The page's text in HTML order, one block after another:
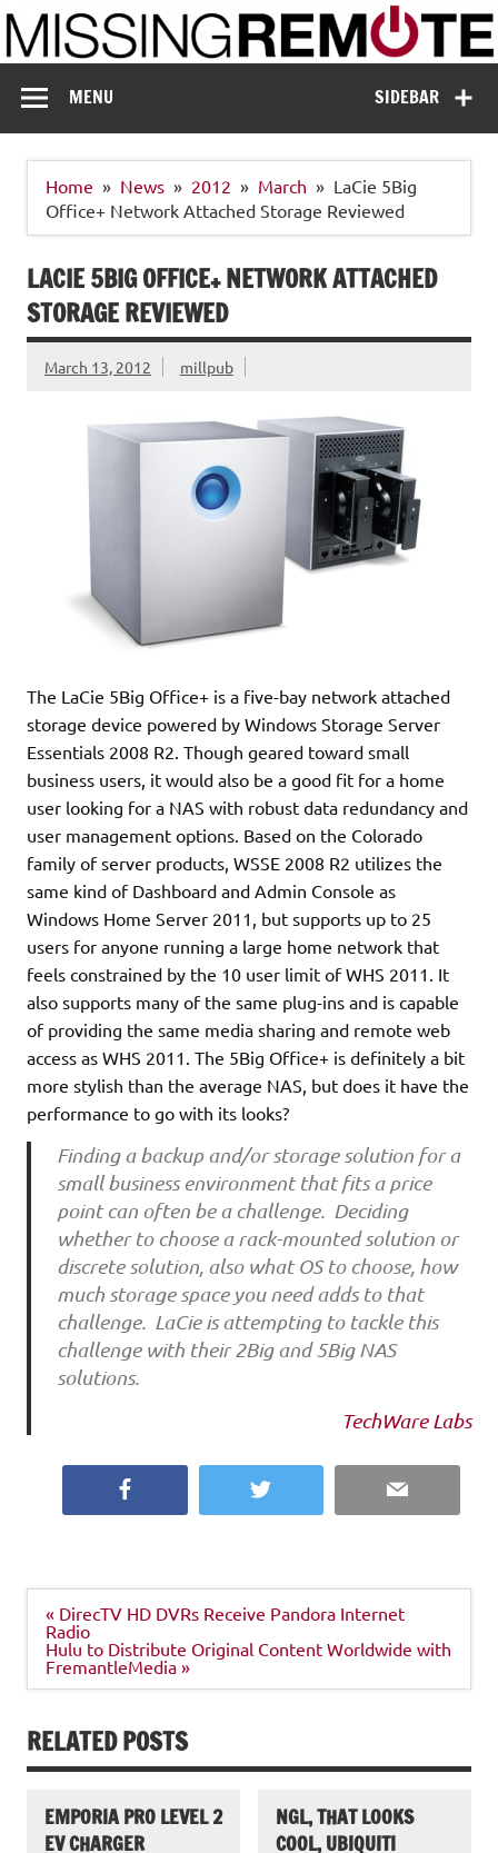
Skip
to
content
Missing Remote
SIDEBAR
MENU
Home News 2012 March
LaCie 5Big
Office+ Network Attached Storage Reviewed
LACIE 5BIG OFFICE+ NETWORK ATTACHED
STORAGE REVIEWED
March 13, 2012 millpub
The LaCie 5Big Office+ is a five-bay network attached
storage device powered by Windows Storage Server
Essentials 2008 R2. Though geared toward small
business users, it would also be a good fit for a home
user looking for a NAS with robust data redundancy and
user management options. Based on the Colorado
family of server products, WSSE 2008 R2 utilizes the
same kind of Dashboard and Admin Console as
Windows Home Server 2011, but supports up to 25
users for anyone running a large home network that
feels constrained by the 10 user limit of WHS 2011. It
also supports many of the same plug-ins and is capable
of providing the same media sharing and remote web
access as WHS 2011. The 5Big Office+ is definitely a bit
more stylish than the average NAS, but does it have the
performance to go with its looks?
Finding a backup and/orstoragesolution for a
small business environment that fits a price
point can often be a challenge. Deciding
whether to choose a rack-mounted solution or
discrete solution, also what OS to choose, how
much storage space you need adds to that
challenge. LaCie is attempting to tackle this
challenge with their 2Big and 5Big NAS
solutions.
TechWare Labs
Twitter Email
Post
navigation
« DirecTV HD DVRs Receive Pandora Internet
Radio
Hulu to Distribute Original Content Worldwide with
FremantleMedia »
RELATED POSTS
EMPORIA PRO LEVEL 2
EV CHARGER
NGL, THAT LOOKS
COOL, UBIQUITI